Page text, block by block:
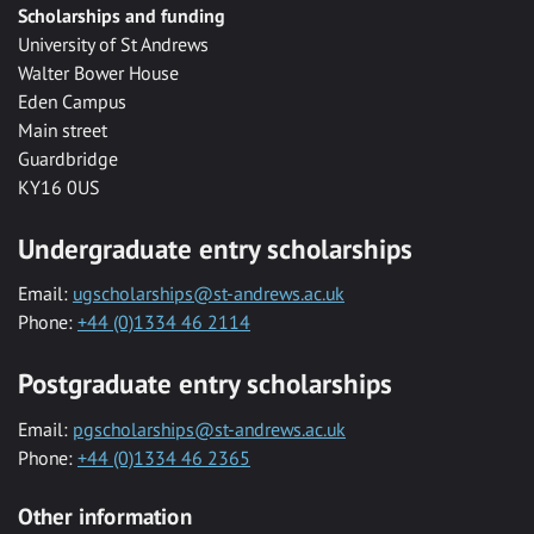
Scholarships and funding
University of St Andrews
Walter Bower House
Eden Campus
Main street
Guardbridge
KY16 0US
Undergraduate entry scholarships
Email: ugscholarships@st-andrews.ac.uk
Phone: +44 (0)1334 46 2114
Postgraduate entry scholarships
Email: pgscholarships@st-andrews.ac.uk
Phone: +44 (0)1334 46 2365
Other information